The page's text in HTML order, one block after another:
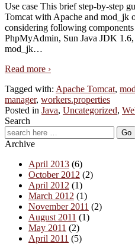
Use case This brief step-by-step
Tomcat with Apache and mod_jk
considering following
PhpMyAdmin, Sun Java JDK
mod_jk…
Read more ›
Tagged with: Apache Tomcat,
manager, workers.properties
Posted in Java, Uncategorized,
Search
Archive
April 2013 (6)
October 2012 (2)
April 2012 (1)
March 2012 (1)
November 2011 (2)
August 2011 (1)
May 2011 (2)
April 2011 (5)